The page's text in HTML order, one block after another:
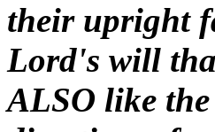
their upright
Lord's will
ALSO like